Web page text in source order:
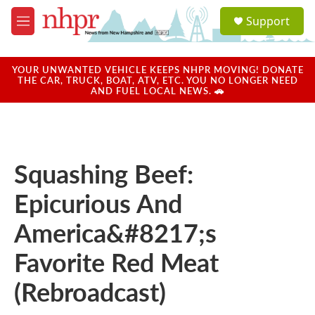
Skip to main content
M
e
u
a
u
Support
YOUR UNWANTED VEHICLE KEEPS NHPR MOVING! DONATE
THE CAR, TRUCK, BOAT, ATV, ETC. YOU NO LONGER NEED
AND FUEL LOCAL NEWS. 🚗
Squashing Beef:
Epicurious And
America&#8217;s
Favorite Red Meat
(Rebroadcast)